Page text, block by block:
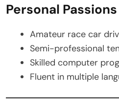
Personal
Amateur race car
Semi-professional
Skilled computer
Fluent in multiple